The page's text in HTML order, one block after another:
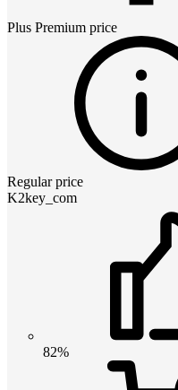
Plus Premium price
Regular price
K2key_com
82%